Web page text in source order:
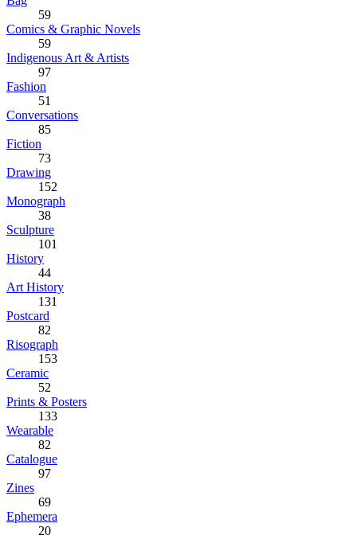
59
Comics & Graphic Novels
59
Indigenous Art & Artists
97
Fashion
51
Conversations
85
Fiction
73
Drawing
152
Monograph
38
Sculpture
101
History
44
Art History
131
Postcard
82
Risograph
153
Ceramic
52
Prints & Posters
133
Wearable
82
Catalogue
97
Zines
69
Ephemera
20